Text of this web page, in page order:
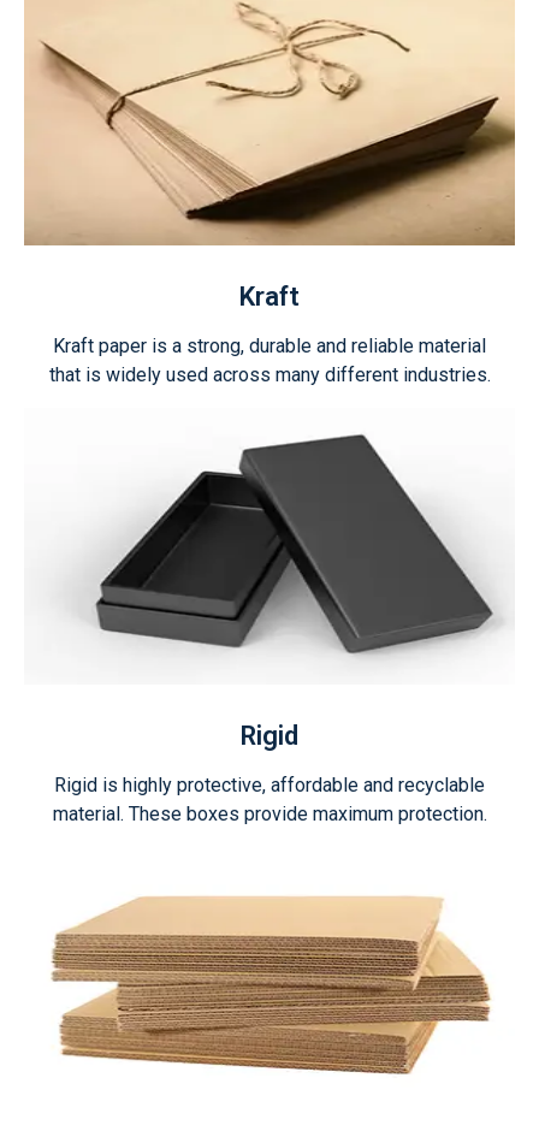
Kraft
Kraft paper is a strong, durable and reliable material
that is widely used across many different industries.
Rigid
Rigid is highly protective, affordable and recyclable
material. These boxes provide maximum protection.